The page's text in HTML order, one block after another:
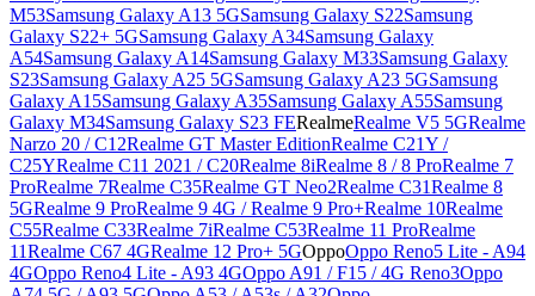
M53Samsung Galaxy A13 5GSamsung Galaxy S22Samsung
Galaxy S22+ 5GSamsung Galaxy A34Samsung Galaxy
A54Samsung Galaxy A14Samsung Galaxy M33Samsung Galaxy
S23Samsung Galaxy A25 5GSamsung Galaxy A23 5GSamsung
Galaxy A15Samsung Galaxy A35Samsung Galaxy A55Samsung
Galaxy M34Samsung Galaxy S23 FERealmeRealme V5 5GRealme
Narzo 20 / C12Realme GT Master EditionRealme C21Y /
C25YRealme C11 2021 / C20Realme 8iRealme 8 / 8 ProRealme 7
ProRealme 7Realme C35Realme GT Neo2Realme C31Realme 8
5GRealme 9 ProRealme 9 4G / Realme 9 Pro+Realme 10Realme
C55Realme C33Realme 7iRealme C53Realme 11 ProRealme
11Realme C67 4GRealme 12 Pro+ 5GOppoOppo Reno5 Lite - A94
4GOppo Reno4 Lite - A93 4GOppo A91 / F15 / 4G Reno3Oppo